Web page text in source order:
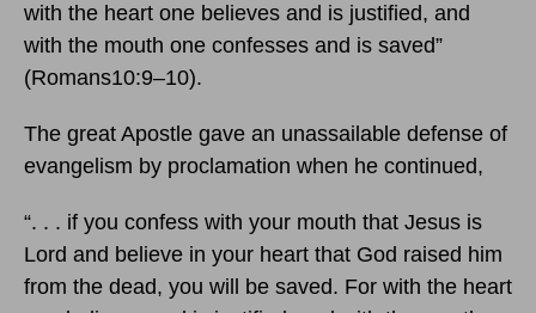
with the heart one believes and is justified, and
with the mouth one confesses and is saved”
(Romans10:9–10).
The great Apostle gave an unassailable defense of
evangelism by proclamation when he continued,
“. . . if you confess with your mouth that Jesus is
Lord and believe in your heart that God raised him
from the dead, you will be saved. For with the heart